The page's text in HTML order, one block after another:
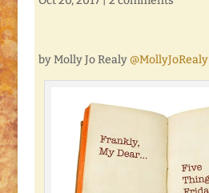
by Molly Jo Realy @MollyJoRealy